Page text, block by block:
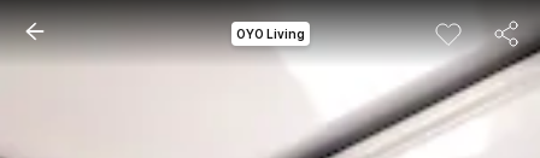
OYO Living